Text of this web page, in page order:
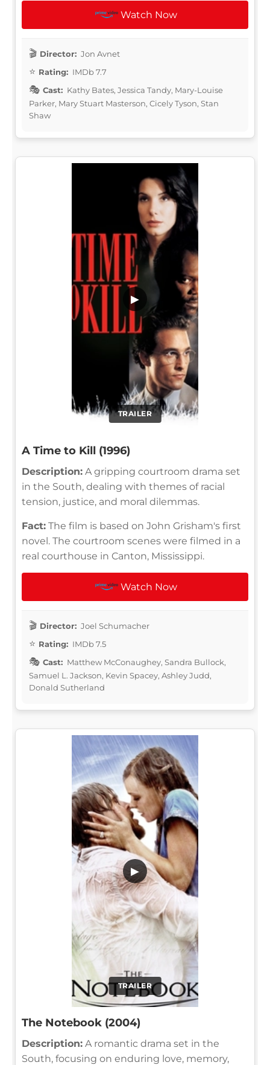
Watch Now
Director: Jon Avnet
Rating: IMDb 7.7
Cast: Kathy Bates, Jessica Tandy, Mary-Louise
Parker, Mary Stuart Masterson, Cicely Tyson, Stan
Shaw
TRAILER
▶
A Time to Kill (1996)
Description: A gripping courtroom drama set
in the South, dealing with themes of racial
tension, justice, and moral dilemmas.
Fact: The film is based on John Grisham's first
novel. The courtroom scenes were filmed in a
real courthouse in Canton, Mississippi.
Watch Now
Director: Joel Schumacher
Rating: IMDb 7.5
Cast: Matthew McConaughey, Sandra Bullock,
Samuel L. Jackson, Kevin Spacey, Ashley Judd,
Donald Sutherland
TRAILER
▶
The Notebook (2004)
Description: A romantic drama set in the
South, focusing on enduring love, memory,